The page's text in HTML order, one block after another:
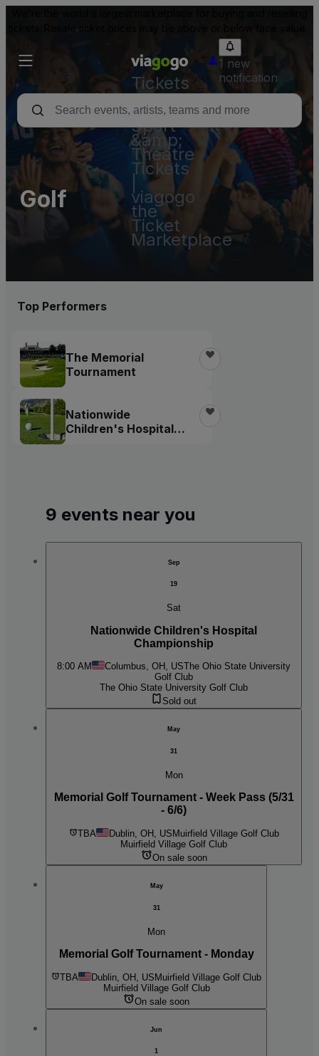
Tickets
-
Concert,
Sport
&amp;
Theatre
Tickets
viagogo
the
Ticket
Marketplace
1 new
notification
Golf
Top Performers
The Memorial
Tournament
Nationwide
Children's Hospital
9 events near you
Sep
19
Sat
Nationwide Children's Hospital
Championship
8:00 AM Columbus, OH, USThe Ohio State University
Golf Club
The Ohio State University Golf Club
Sold out
May
31
Mon
Memorial Golf Tournament - Week Pass (5/31
- 6/6)
TBA Dublin, OH, US Muirfield Village Golf Club
Muirfield Village Golf Club
On sale soon
May
31
Mon
Memorial Golf Tournament - Monday
TBA Dublin, OH, USMuirfield Village Golf Club
Muirfield Village Golf Club
On sale soon
Jun
1